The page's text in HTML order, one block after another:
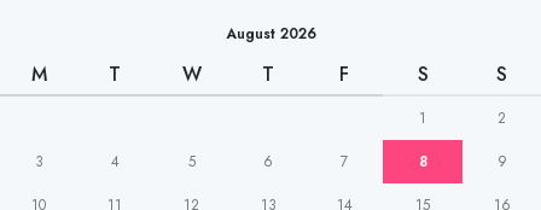
August 2026
M T W T F S S
1
2
3
4 5 6 7 8
9
10
11 12 13 14 15 16